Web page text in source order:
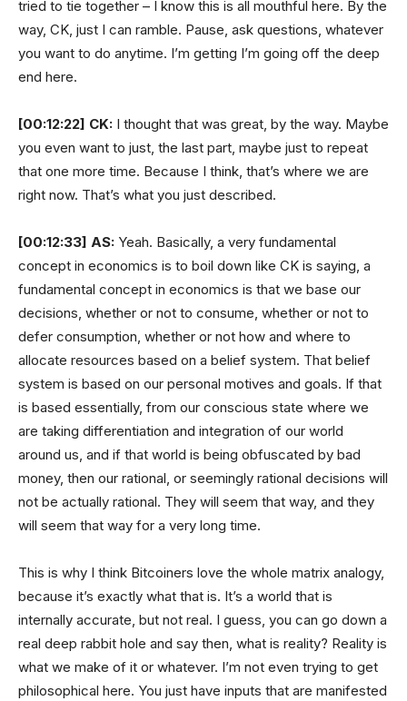
tried to tie together – I know this is all mouthful here. By the
way, CK, just I can ramble. Pause, ask questions, whatever
you want to do anytime. I’m getting I’m going off the deep
end here.
[00:12:22] CK: I thought that was great, by the way. Maybe
you even want to just, the last part, maybe just to repeat
that one more time. Because I think, that’s where we are
right now. That’s what you just described.
[00:12:33] AS: Yeah. Basically, a very fundamental
concept in economics is to boil down like CK is saying, a
fundamental concept in economics is that we base our
decisions, whether or not to consume, whether or not to
defer consumption, whether or not how and where to
allocate resources based on a belief system. That belief
system is based on our personal motives and goals. If that
is based essentially, from our conscious state where we
are taking differentiation and integration of our world
around us, and if that world is being obfuscated by bad
money, then our rational, or seemingly rational decisions will
not be actually rational. They will seem that way, and they
will seem that way for a very long time.
This is why I think Bitcoiners love the whole matrix analogy,
because it’s exactly what that is. It’s a world that is
internally accurate, but not real. I guess, you can go down a
real deep rabbit hole and say then, what is reality? Reality is
what we make of it or whatever. I’m not even trying to get
philosophical here. You just have inputs that are manifested